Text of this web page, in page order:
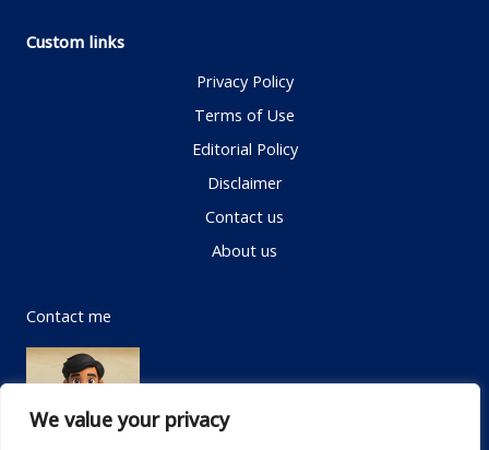
We value your privacy
Custom links
Privacy Policy
Terms of Use
Editorial Policy
Disclaimer
Contact us
About us
Contact me